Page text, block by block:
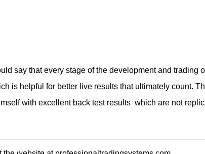
say that every stage of the development and trading
is helpful for better live results that ultimately count.
with excellent back test results which are not